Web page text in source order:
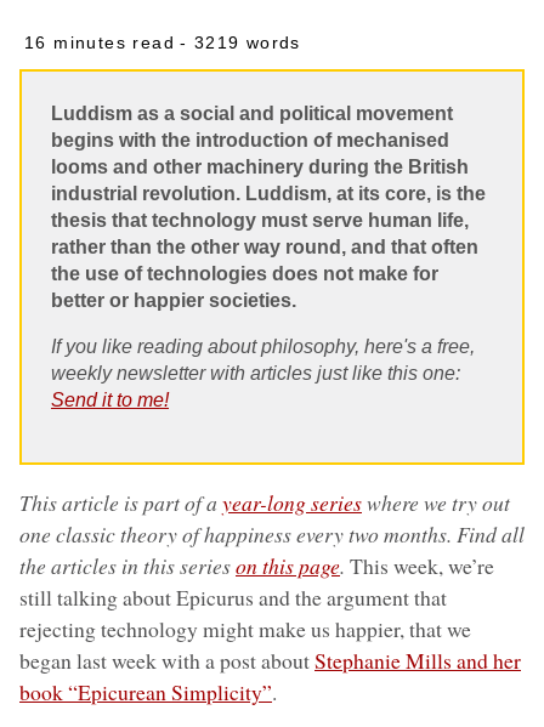
16 minutes read - 3219 words
Luddism as a social and political movement
begins with the introduction of mechanised
looms and other machinery during the British
industrial revolution. Luddism, at its core, is the
thesis that technology must serve human life,
rather than the other way round, and that often
the use of technologies does not make for
better or happier societies.
If you like reading about philosophy, here's a free,
weekly newsletter with articles just like this one:
Send it to me!
This article is part of a year-long serieswhere we try out
one classic theory of happiness every two months. Find all
the articles in this serieson this page. This week, we’re
still talking about Epicurus and the argument that
rejecting technology might make us happier, that we
began last week with a post aboutStephanie Mills and her
book “Epicurean Simplicity”.